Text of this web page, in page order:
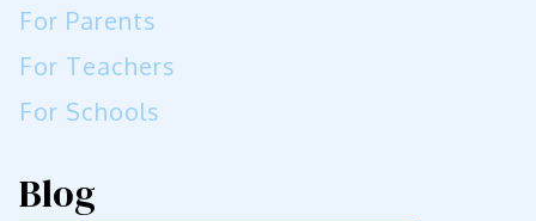
For Parents
For Teachers
For Schools
Blog